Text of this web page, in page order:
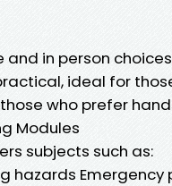
in person
ideal for
who prefer
Modules
subjects such as:
hazards Emergency